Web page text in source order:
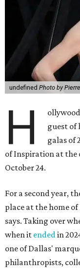
undefined Photo by
H
guest of
galas of
of Inspiration at the
October 24.
For a second year,
place at the home
says. Taking over
when it endedin
one of Dallas'
philanthropists,